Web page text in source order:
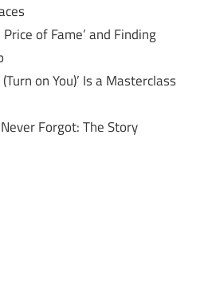
of Fame’ and Finding
on You)’ Is a Masterclass
Forgot: The Story